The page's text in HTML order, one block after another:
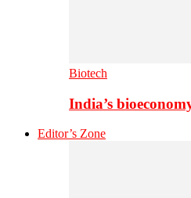
Biotech
India’s
Editor’s Zone